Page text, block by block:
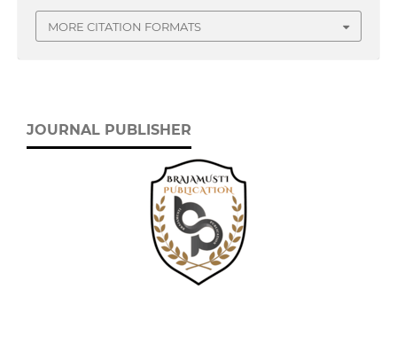
MORE CITATION FORMATS
JOURNAL PUBLISHER